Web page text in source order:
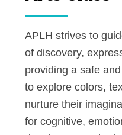
Arts
APLH strives to
of discovery,